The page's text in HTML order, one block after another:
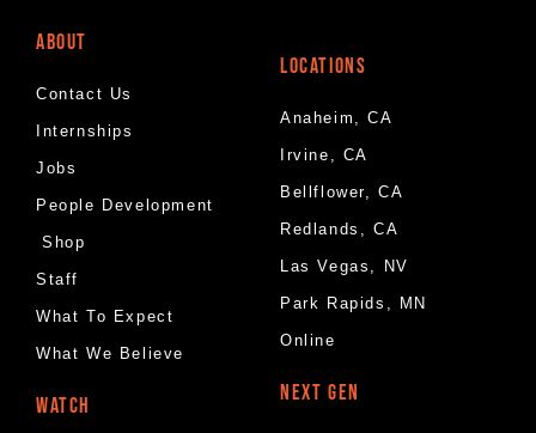
ABOUT
Contact Us
Internships
Jobs
People Development
Shop
Staff
What To Expect
What We Believe
WATCH
LOCATIONS
Anaheim, CA
Irvine, CA
Bellflower, CA
Redlands, CA
Las Vegas, NV
Park Rapids, MN
Online
NEXT GEN